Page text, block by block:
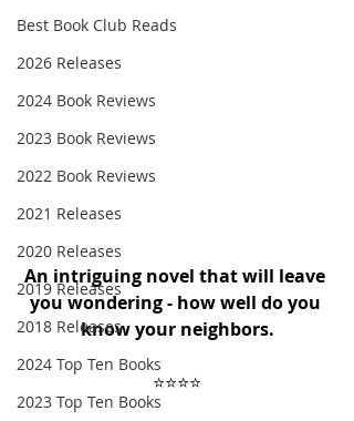
Best Book Club Reads
2026 Releases
2024 Book Reviews
2023 Book Reviews
2022 Book Reviews
2021 Releases
2020 Releases
2019 Releases
2018 Releases
2024 Top Ten Books
2023 Top Ten Books
An intriguing novel that will leave
you wondering - how well do you
know your neighbors.
⭐️⭐️⭐️⭐️